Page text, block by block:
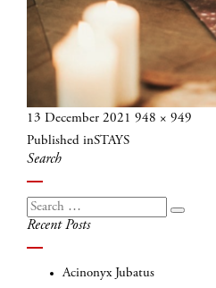
Posted
on
13 December 2021 Full
948 × 949
Post
navigation
Published inSTAYS
Search
Search
for:
Search
Recent Posts
Acinonyx Jubatus